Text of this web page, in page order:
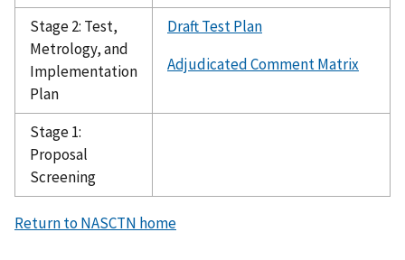
Stage 2: Test,
Metrology, and
Implementation
Plan
Draft Test Plan
Adjudicated Comment Matrix
Stage 1:
Proposal
Screening
Return to NASCTN home